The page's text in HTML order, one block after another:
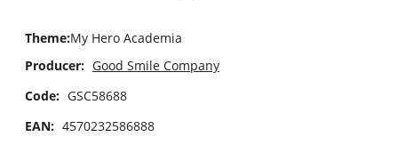
Theme:My Hero Academia
Producer: Good Smile Company
Code: GSC58688
EAN: 4570232586888